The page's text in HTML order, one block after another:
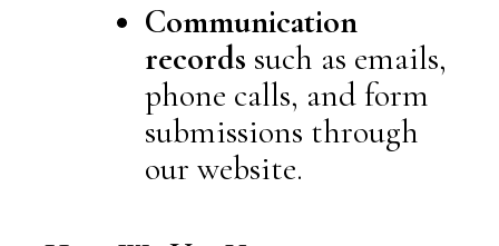
Communication
records such as emails,
phone calls, and form
submissions through
our website.